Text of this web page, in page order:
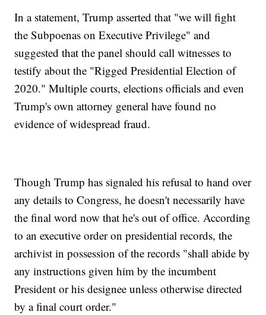
In a statement, Trump asserted that "we will fight
the Subpoenas on Executive Privilege" and
suggested that the panel should call witnesses to
testify about the "Rigged Presidential Election of
2020." Multiple courts, elections officials and even
Trump's own attorney general have found no
evidence of widespread fraud.
Though Trump has signaled his refusal to hand over
any details to Congress, he doesn't necessarily have
the final word now that he's out of office. According
to an executive order on presidential records, the
archivist in possession of the records "shall abide by
any instructions given him by the incumbent
President or his designee unless otherwise directed
by a final court order."